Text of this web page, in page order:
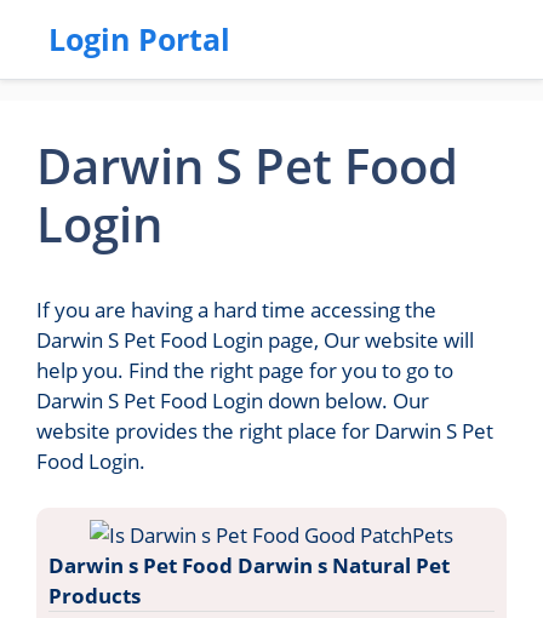
Login Portal
Darwin S Pet Food
Login
If you are having a hard time accessing the
Darwin S Pet Food Login page, Our website will
help you. Find the right page for you to go to
Darwin S Pet Food Login down below. Our
website provides the right place for Darwin S Pet
Food Login.
Darwin s Pet Food Darwin s Natural Pet
Products